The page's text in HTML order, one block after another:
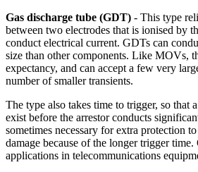
Gas discharge tube (GDT) - This type
between two electrodes that is ionised by
conduct electrical current. GDTs can
size than other components. Like MOVs,
expectancy, and can accept a few very
number of smaller transients.
The type also takes time to trigger, so that
exist before the arrestor conducts
sometimes necessary for extra protection
damage because of the longer trigger
applications in telecommunications